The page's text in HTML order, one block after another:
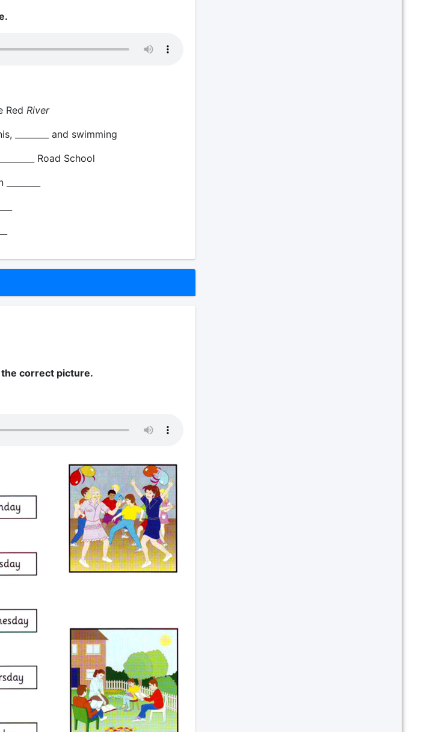
River
and swimming
School
correct picture.